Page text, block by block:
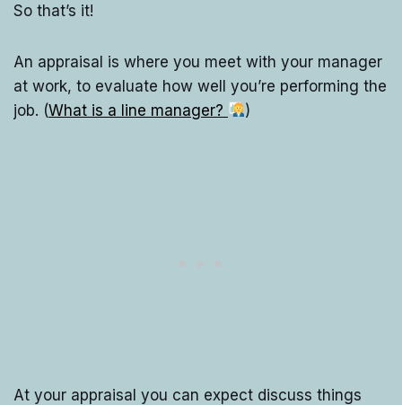
So that’s it!
An appraisal is where you meet with your manager
at work, to evaluate how well you’re performing the
job. (What is a line manager? )
At your appraisal you can expect discuss things